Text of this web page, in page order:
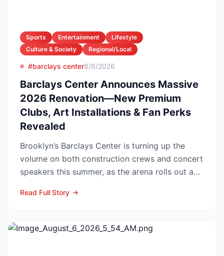
Sports Entertainment
Lifestyle
Culture & Society
Regional/Local
#barclays center8/6/2026
Barclays Center Announces Massive
2026 Renovation—New Premium
Clubs, Art Installations & Fan Perks
Revealed
Brooklyn’s Barclays Center is turning up the
volume on both construction crews and concert
speakers this summer, as the arena rolls out a
Read Full Story